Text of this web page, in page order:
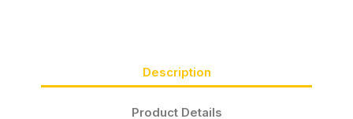
Description
Product Details